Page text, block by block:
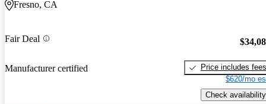
Fresno, CA
Fair Deal
Manufacturer certified
Price includes fees
$620/mo
Check availability